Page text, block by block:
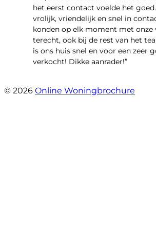
het eerst contact voelde het
vrolijk, vriendelijk en snel in
konden op elk moment met onze
terecht, ook bij de rest van het
is ons huis snel en voor een zeer
verkocht! Dikke aanrader!”
© 2026 Online Woningbrochure